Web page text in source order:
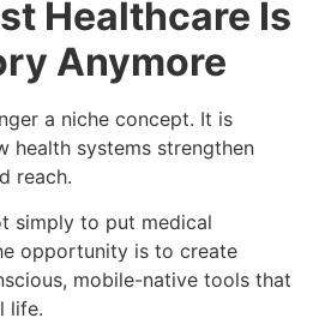
Healthcare Is
Anymore
a niche concept. It is
health systems strengthen
reach.
simply to put medical
opportunity is to create
mobile-native tools that
life.